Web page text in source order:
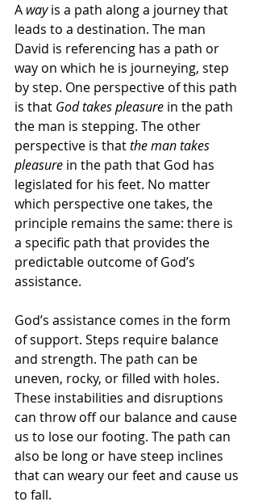
A way is a path along a journey that
leads to a destination. The man
David is referencing has a path or
way on which he is journeying, step
by step. One perspective of this path
is that God takes pleasure in the path
the man is stepping. The other
perspective is that the man takes
pleasure in the path that God has
legislated for his feet. No matter
which perspective one takes, the
principle remains the same: there is
a specific path that provides the
predictable outcome of God’s
assistance.
God’s assistance comes in the form
of support. Steps require balance
and strength. The path can be
uneven, rocky, or filled with holes.
These instabilities and disruptions
can throw off our balance and cause
us to lose our footing. The path can
also be long or have steep inclines
that can weary our feet and cause us
to fall.